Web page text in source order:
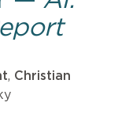
, Christian